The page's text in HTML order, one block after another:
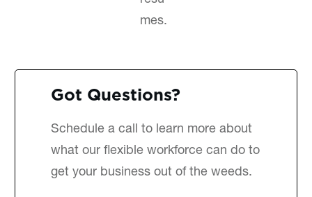
mes.
Got Questions?
Schedule a call
to learn more about
what our flexible workforce can do to
get your business out of the weeds.